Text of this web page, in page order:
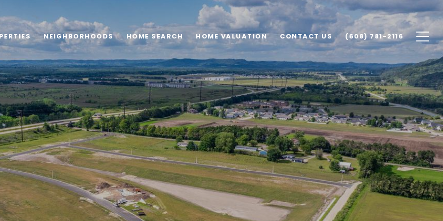
NEIGHBORHOODS HOME SEARCH HOME VALUATION CONTACT US (608) 781-2116